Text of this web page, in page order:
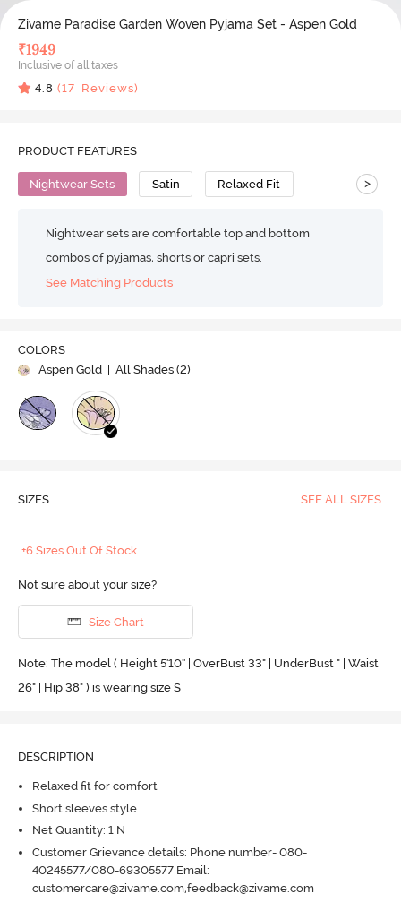
Zivame Paradise Garden Woven Pyjama Set - Aspen Gold
₹1949
Inclusive of all taxes
4.8 (17 Reviews)
PRODUCT FEATURES
Nightwear Sets Satin Relaxed Fit >
Nightwear sets are comfortable top and bottom
combos of pyjamas, shorts or capri sets.
See Matching Products
COLORS
Aspen Gold
| All Shades (2)
SIZES SEE ALL SIZES
+6 Sizes Out Of Stock
Not sure about your size?
Size Chart
Note: The model ( Height 5'10'' | OverBust 33" | UnderBust " | Waist
26" | Hip 38" ) is wearing size S
DESCRIPTION
Relaxed fit for comfort
Short sleeves style
Net Quantity: 1 N
Customer Grievance details: Phone number- 080-
40245577/080-69305577 Email:
customercare@zivame.com,feedback@zivame.com